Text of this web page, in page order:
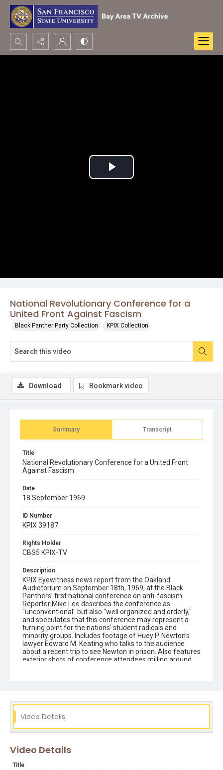
Search...
National Revolutionary Conference for a
United Front Against Fascism
Black Panther Party Collection KPIX Collection
Play
Summary Transcript
Title
National Revolutionary Conference for a United Front
Against Fascism
Date
18 September 1969
ID Number
KPIX 39187
Rights Holder
CBS5 KPIX-TV
Description
KPIX Eyewitness news report from the Oakland
Audiotorium on September 18th, 1969, at the Black
Panthers' first national conference on anti-fascism.
Reporter Mike Lee describes the conference as
"unconventional" but also "well organized and orderly,"
and speculates that this conference may represent a
turning point for the nations' student radicals and
minority groups. Includes footage of Huey P. Newton's
lawyer Edward M. Keating who talks to the audience
about a recent trip to see Newton in prison. Also features
exterior shots of conference attendees milling around
black panthers
edward m. keating
mike lee
oakland (alameda
students for a democratic society (sds)
Download Bookmark video
Video Details
Video Details
Title